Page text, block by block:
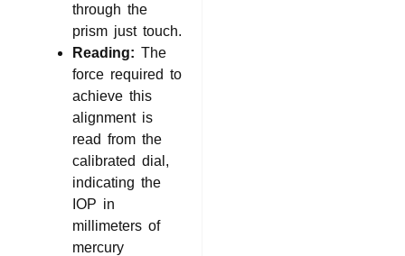
through the
prism just touch.
Reading: The
force required to
achieve this
alignment is
read from the
calibrated dial,
indicating the
IOP in
millimeters of
mercury